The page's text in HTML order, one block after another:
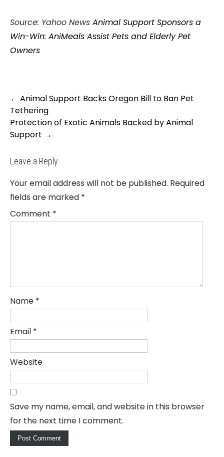
Source: Yahoo News Animal Support Sponsors a
Win-Win: AniMeals Assist Pets and Elderly Pet
Owners
Post
navigation
← Animal Support Backs Oregon Bill to Ban Pet
Tethering
Protection of Exotic Animals Backed by Animal
Support →
Leave a Reply
Your email address will not be published. Required
fields are marked *
Comment *
Name *
Email *
Website
Save my name, email, and website in this browser
for the next time I comment.